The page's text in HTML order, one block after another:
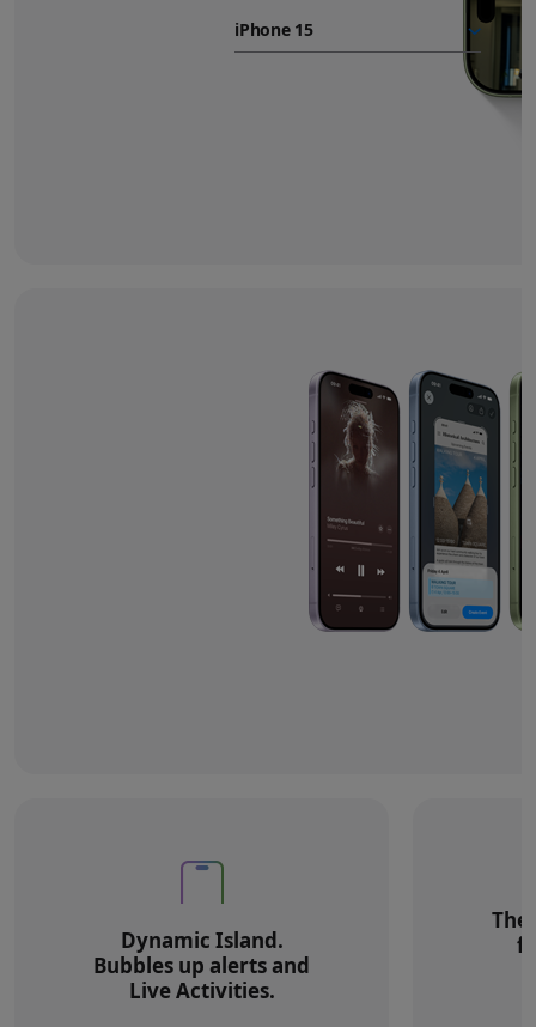
Dynamic Island.
Bubbles up alerts and
Live Activities.